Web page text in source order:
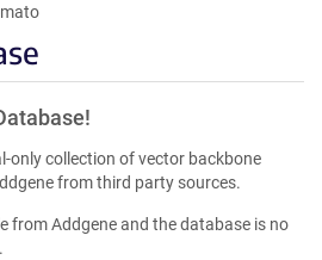
only collection of vector backbone
from third party sources.
from Addgene and the database is no